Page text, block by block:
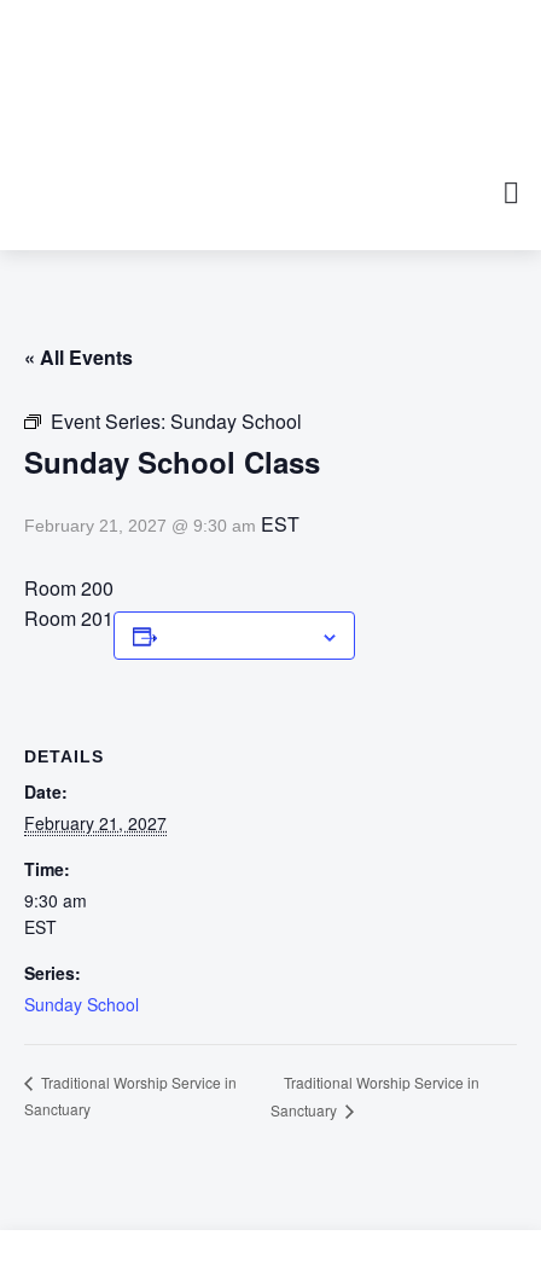
« All Events
Event Series: Sunday School
Sunday School Class
February 21, 2027 @ 9:30 am EST
Room 200
Room 201
DETAILS
Date:
February 21, 2027
Time:
9:30 am
EST
Series:
Sunday School
Traditional Worship Service in
Sanctuary
Traditional Worship Service in
Sanctuary